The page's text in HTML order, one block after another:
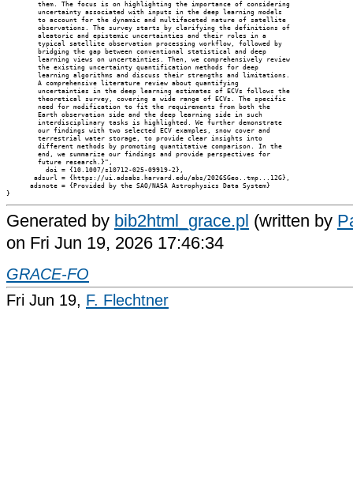
        them. The focus is on highlighting the importance of considering
        uncertainty associated with inputs in the deep learning models
        to account for the dynamic and multifaceted nature of satellite
        observations. The survey starts by clarifying the definitions of
        aleatoric and epistemic uncertainties and their roles in a
        typical satellite observation processing workflow, followed by
        bridging the gap between conventional statistical and deep
        learning views on uncertainties. Then, we comprehensively review
        the existing uncertainty quantification methods for deep
        learning algorithms and discuss their strengths and limitations.
        A comprehensive literature review about quantifying
        uncertainties in the deep learning estimates of ECVs follows the
        theoretical survey, covering a wide range of ECVs. The specific
        need for modification to fit the requirements from both the
        Earth observation side and the deep learning side in such
        interdisciplinary tasks is highlighted. We further demonstrate
        our findings with two selected ECV examples, snow cover and
        terrestrial water storage, to provide clear insights into
        different methods by promoting quantitative comparison. In the
        end, we summarize our findings and provide perspectives for
        future research.}",
          doi = {10.1007/s10712-025-09919-2},
       adsurl = {https://ui.adsabs.harvard.edu/abs/2026SGeo..tmp...12G},
      adsnote = {Provided by the SAO/NASA Astrophysics Data System}
Generated by bib2html_grace.pl (written by
on Fri Jun 19, 2026 17:46:34
GRACE-FO
Fri Jun 19, F. Flechtner